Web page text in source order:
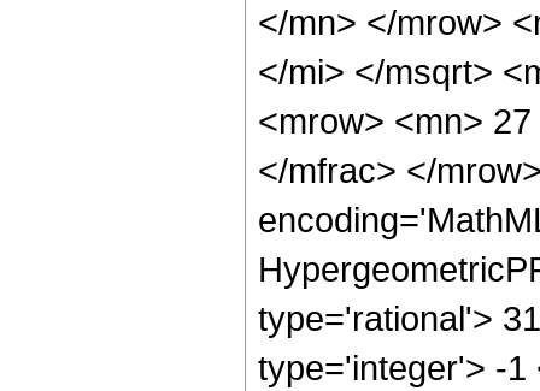
</mn> </mrow>
</mi> </msqrt>
<mrow> <mn>
</mfrac> </
type='rational'>
type='integer'> -1